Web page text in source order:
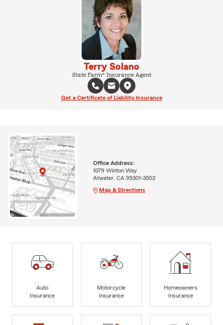
Terry Solano
State Farm® Insurance Agent
Get a Certificate of Liability Insurance
Office Address:
1079 Winton Way
Atwater, CA 95301-3502
Map & Directions
Auto
Insurance
Motorcycle
Insurance
Homeowners
Insurance